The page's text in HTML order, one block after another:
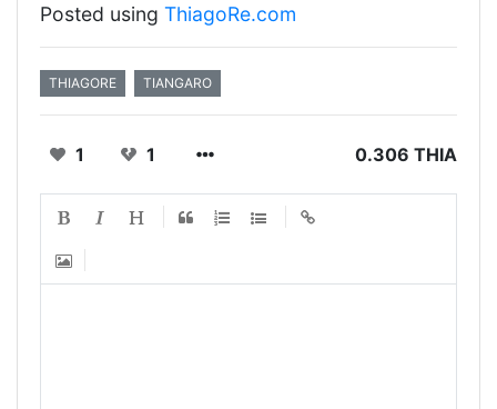
Posted using ThiagoRe.com
THIAGORE TIANGARO
1 1 0.306 THIA